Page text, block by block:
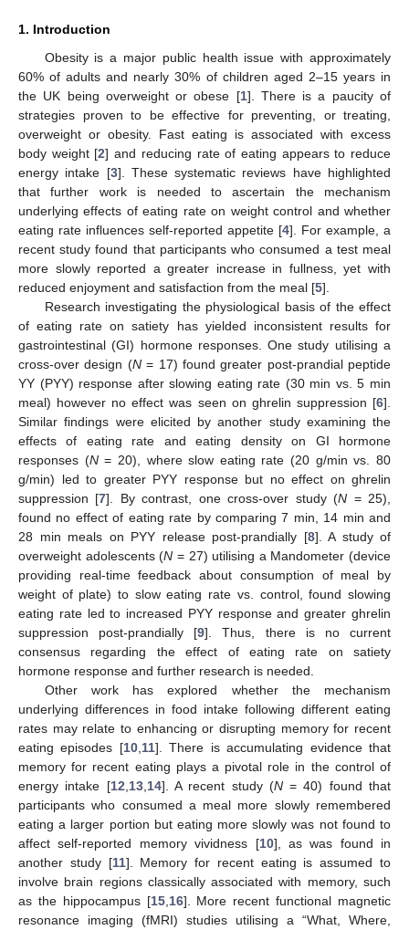
1. Introduction
Obesity is a major public health issue with approximately
60% of adults and nearly 30% of children aged 2–15 years in
the UK being overweight or obese [1]. There is a paucity of
strategies proven to be effective for preventing, or treating,
overweight or obesity. Fast eating is associated with excess
body weight [2] and reducing rate of eating appears to reduce
energy intake [3]. These systematic reviews have highlighted
that further work is needed to ascertain the mechanism
underlying effects of eating rate on weight control and whether
eating rate influences self-reported appetite [4]. For example, a
recent study found that participants who consumed a test meal
more slowly reported a greater increase in fullness, yet with
reduced enjoyment and satisfaction from the meal [5].
Research investigating the physiological basis of the effect
of eating rate on satiety has yielded inconsistent results for
gastrointestinal (GI) hormone responses. One study utilising a
cross-over design (N= 17) found greater post-prandial peptide
YY (PYY) response after slowing eating rate (30 min vs. 5 min
meal) however no effect was seen on ghrelin suppression [6].
Similar findings were elicited by another study examining the
effects of eating rate and eating density on GI hormone
responses (N= 20), where slow eating rate (20 g/min vs. 80
g/min) led to greater PYY response but no effect on ghrelin
suppression [7]. By contrast, one cross-over study (N = 25),
found no effect of eating rate by comparing 7 min, 14 min and
28 min meals on PYY release post-prandially [8]. A study of
overweight adolescents (N = 27) utilising a Mandometer (device
providing real-time feedback about consumption of meal by
weight of plate) to slow eating rate vs. control, found slowing
eating rate led to increased PYY response and greater ghrelin
suppression post-prandially [9]. Thus, there is no current
consensus regarding the effect of eating rate on satiety
hormone response and further research is needed.
Other work has explored whether the mechanism
underlying differences in food intake following different eating
rates may relate to enhancing or disrupting memory for recent
eating episodes [10, 11]. There is accumulating evidence that
memory for recent eating plays a pivotal role in the control of
energy intake [12 13, 14]. A recent study (N= 40) found that
participants who consumed a meal more slowly remembered
eating a larger portion but eating more slowly was not found to
affect self-reported memory vividness [10], as was found in
another study [11]. Memory for recent eating is assumed to
involve brain regions classically associated with memory, such
as the hippocampus [15, 16]. More recent functional magnetic
resonance imaging (fMRI) studies utilising a “What, Where,